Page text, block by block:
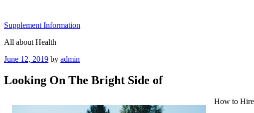
content
Supplement Information
All about Health
Posted
June 12, 2019 by admin
Looking On The Bright Side of
How to